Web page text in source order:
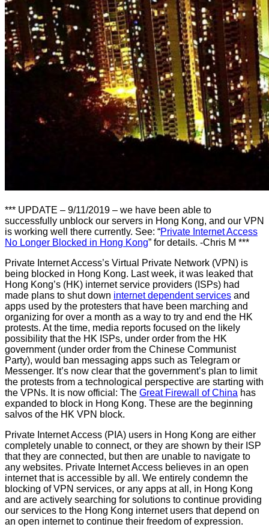
*** UPDATE – 9/11/2019 – we have been able to
successfully unblock our servers in Hong Kong, and our VPN
is working well there currently. See: “Private Internet Access
No Longer Blocked in Hong Kong” for details. -Chris M ***
Private Internet Access’s Virtual Private Network (VPN) is
being blocked in Hong Kong. Last week, it was leaked that
Hong Kong’s (HK) internet service providers (ISPs) had
made plans to shut down internet dependent services and
apps used by the protesters that have been marching and
organizing for over a month as a way to try and end the HK
protests. At the time, media reports focused on the likely
possibility that the HK ISPs, under order from the HK
government (under order from the Chinese Communist
Party), would ban messaging apps such as Telegram or
Messenger. It’s now clear that the government’s plan to limit
the protests from a technological perspective are starting with
the VPNs. It is now official: The Great Firewall of China has
expanded to block in Hong Kong. These are the beginning
salvos of the HK VPN block.
Private Internet Access (PIA) users in Hong Kong are either
completely unable to connect, or they are shown by their ISP
that they are connected, but then are unable to navigate to
any websites. Private Internet Access believes in an open
internet that is accessible by all. We entirely condemn the
blocking of VPN services, or any apps at all, in Hong Kong
and are actively searching for solutions to continue providing
our services to the Hong Kong internet users that depend on
an open internet to continue their freedom of expression.